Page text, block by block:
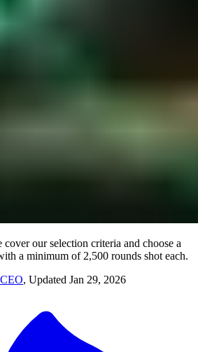
our selection criteria and choose a
a minimum of 2,500 rounds shot each.
, Updated Jan 29, 2026